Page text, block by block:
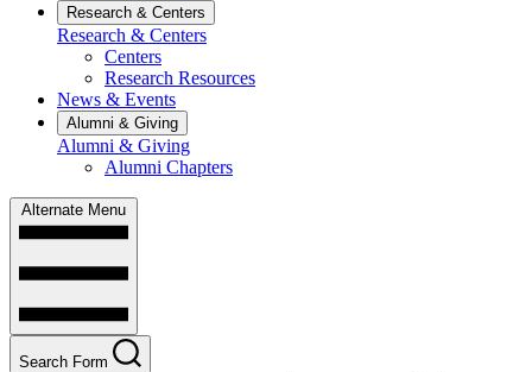
Research & Centers
Research & Centers
Centers
Research Resources
News & Events
Alumni & Giving
Alumni & Giving
Alumni Chapters
Alternate Menu
Search Form